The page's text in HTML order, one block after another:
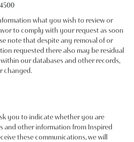
what you wish to review or
to comply with your request as soon
note that despite any removal of or
requested there also may be residual
our databases and other records,
changed.
you to indicate whether you are
and other information from Inspired
these communications, we will